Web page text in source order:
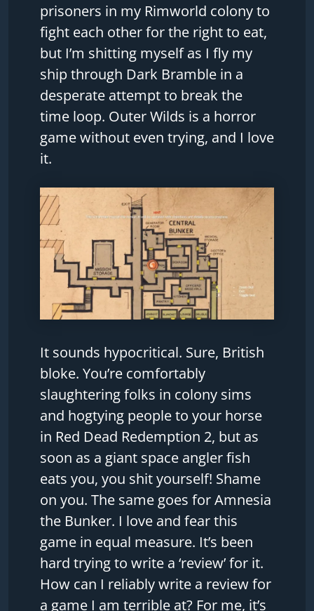
prisoners in my Rimworld colony to
fight each other for the right to eat,
but I’m shitting myself as I fly my
ship through Dark Bramble in a
desperate attempt to break the
time loop. Outer Wilds is a horror
game without even trying, and I love
it.
It sounds hypocritical. Sure, British
bloke. You’re comfortably
slaughtering folks in colony sims
and hogtying people to your horse
in Red Dead Redemption 2, but as
soon as a giant space angler fish
eats you, you shit yourself! Shame
on you. The same goes for Amnesia
the Bunker. I love and fear this
game in equal measure. It’s been
hard trying to write a ‘review’ for it.
How can I reliably write a review for
a game I am terrible at? For me, it’s